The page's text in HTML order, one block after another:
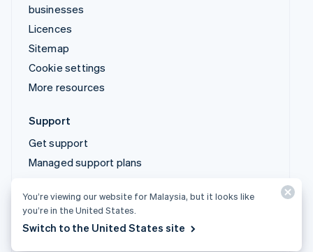
businesses
Licences
Sitemap
Cookie settings
More resources
Support
Get support
Managed support plans
© 2026 Stripe, LLC
You’re viewing our website for Malaysia, but it looks like
you’re in the United States.
Switch to the United States site